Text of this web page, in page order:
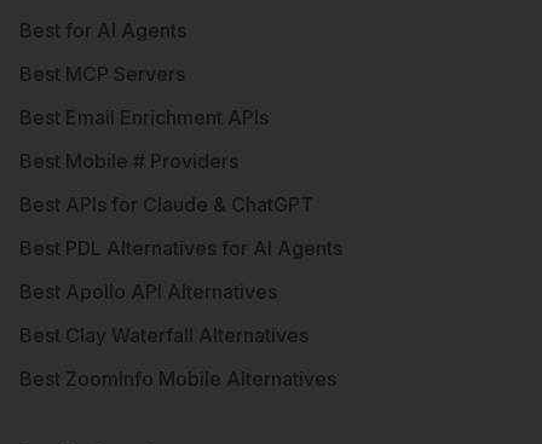
Best for AI Agents
Best MCP Servers
Best Email Enrichment APIs
Best Mobile # Providers
Best APIs for Claude & ChatGPT
Best PDL Alternatives for AI Agents
Best Apollo API Alternatives
Best Clay Waterfall Alternatives
Best ZoomInfo Mobile Alternatives